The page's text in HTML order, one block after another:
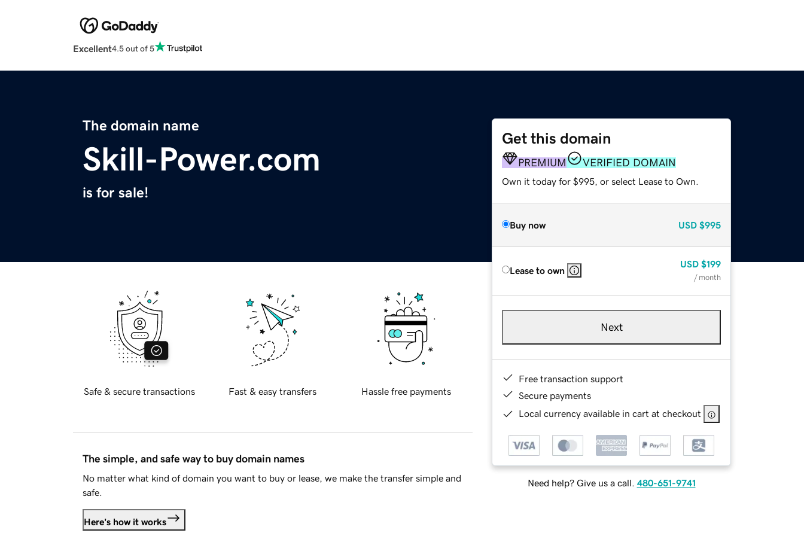
Excellent4.5 out of 5
The domain name
Skill-Power.com
is for sale!
Get this domain
PREMIUM VERIFIED DOMAIN
Own it today for $995, or select Lease to Own.
Buy now USD $995
Lease to own
USD $199
/ month
Next
Free transaction support
Secure payments
Local currency available in cart at checkout
Need help? Give us a call. 480-651-9741
Safe & secure transactions Fast & easy transfers Hassle free payments
The simple, and safe way to buy domain names
No matter what kind of domain you want to buy or lease, we make the transfer simple and
safe.
Here's how it works